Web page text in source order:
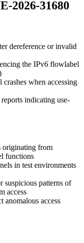
2026-31680
dereference or invalid
the IPv6 flowlabel
when accessing
indicating use-
originating from
functions
in test environments
suspicious patterns of
access
anomalous access